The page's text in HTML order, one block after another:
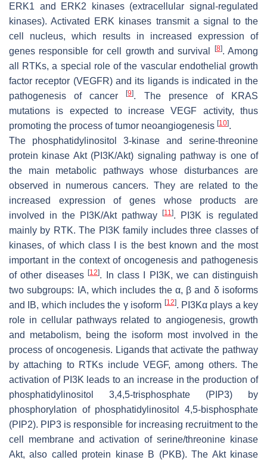
ERK1 and ERK2 kinases (extracellular signal-regulated
kinases). Activated ERK kinases transmit a signal to the
cell nucleus, which results in increased expression of
genes responsible for cell growth and survival
[8]. Among
all RTKs, a special role of the vascular endothelial growth
factor receptor (VEGFR) and its ligands is indicated in the
pathogenesis of cancer[9]. The presence of KRAS
mutations is expected to increase VEGF activity, thus
promoting the process of tumor neoangiogenesis [10].
The phosphatidylinositol 3-kinase and serine-threonine
protein kinase Akt (PI3K/Akt) signaling pathway is one of
the main metabolic pathways whose disturbances are
observed in numerous cancers. They are related to the
increased expression of genes whose products are
involved in the PI3K/Akt pathway
[11]. PI3K is regulated
mainly by RTK. The PI3K family includes three classes of
kinases, of which class I is the best known and the most
important in the context of oncogenesis and pathogenesis
of other diseases[12]. In class I PI3K, we can distinguish
two subgroups: IA, which includes the α, β and δ isoforms
and IB, which includes the γ isoform [12]. PI3Kα plays a key
role in cellular pathways related to angiogenesis, growth
and metabolism, being the isoform most involved in the
process of oncogenesis. Ligands that activate the pathway
by attaching to RTKs include VEGF, among others. The
activation of PI3K leads to an increase in the production of
phosphatidylinositol 3,4,5-trisphosphate (PIP3) by
phosphorylation of phosphatidylinositol 4,5-bisphosphate
(PIP2). PIP3 is responsible for increasing recruitment to the
cell membrane and activation of serine/threonine kinase
Akt, also called protein kinase B (PKB). The Akt kinase